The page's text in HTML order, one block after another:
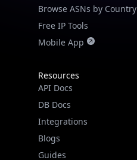
Browse ASNs by Country
Free IP Tools
Mobile App
Resources
API Docs
DB Docs
Integrations
Blogs
Guides